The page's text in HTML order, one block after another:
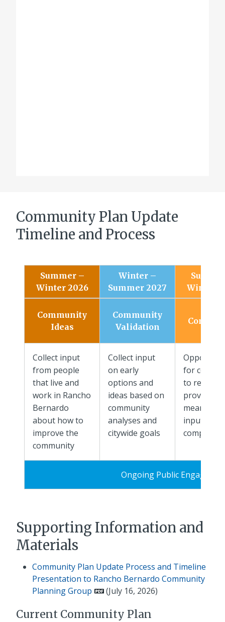
Community Plan Update
Timeline and Process
Summer –
Winter 2026
Winter –
Summer 2027
Winter
Community
Ideas
Community
Validation
Collect input
from people
that live and
work in Rancho
Bernardo
about how to
improve the
community
Collect input
on early
options and
ideas based on
community
analyses and
citywide goals
for
to review
provide
input on
complete
Ongoing Public
Supporting Information and
Materials
Community Plan Update Process and Timeline
Presentation to Rancho Bernardo Community
Planning Group
(July 16, 2026)
Current Community Plan